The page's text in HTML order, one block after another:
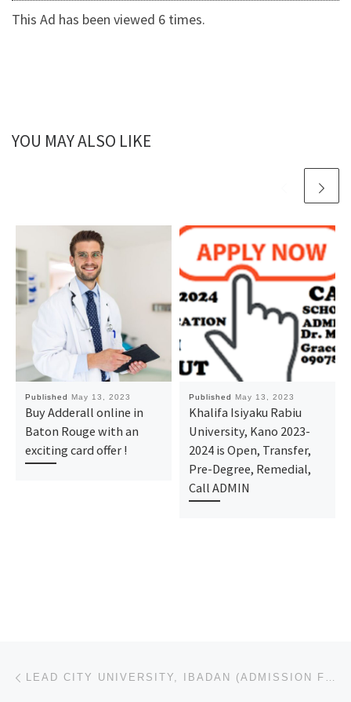
This Ad has been viewed 6 times.
YOU MAY ALSO LIKE
Published May 13, 2023
Buy Adderall online in
Baton Rouge with an
exciting card offer !
Published May 13, 2023
Khalifa Isiyaku Rabiu
University, Kano 2023-
2024 is Open, Transfer,
Pre-Degree, Remedial,
Call ADMIN
Post navigation LEAD CITY UNIVERSITY, IBADAN (ADMISSION FORM) 2023/2024 POST UTME, PRE DEGREE, JUPEB, IJMB FORM ARE